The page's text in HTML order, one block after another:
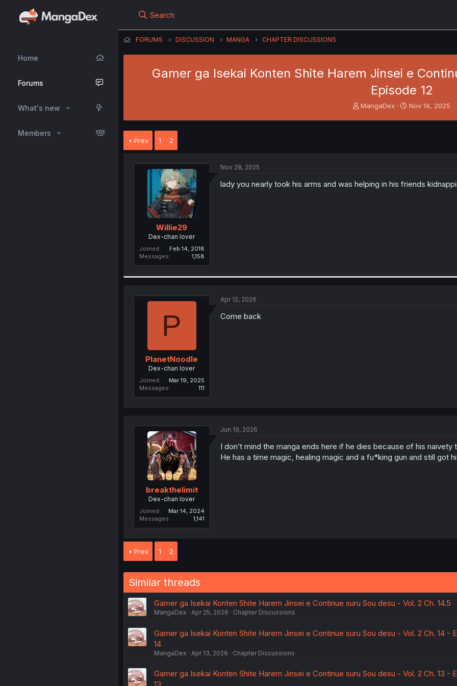
Home
Forums
What's new
Members
Search
FORUMS DISCUSSION MANGA CHAPTER DISCUSSIONS
Gamer ga Isekai Konten Shite Harem Jinsei e
Episode 12
T
r
MangaDex
S
Nov 14, 2025
Prev 1 2
Willie29
Dex-chan lover
Joined
Feb 14, 2018
Messages
1,158
Nov 28, 2025
lady you nearly took his arms and was helping in his friends
P
PlanetNoodle
Dex-chan lover
Joined
Mar 19, 2025
Messages
111
Apr 12, 2026
Come back
breakthelimit
Dex-chan lover
Joined
Mar 14, 2024
Messages
1,141
Jun 19, 2026
I don’t mind the manga ends here if he dies because of his naivety
He has a time magic, healing magic and a fu*king gun and still got
Prev 1 2
Similar threads
Gamer ga Isekai Konten Shite Harem Jinsei e Continue suru Sou desu - Vol. 2 Ch. 14.5
MangaDex Apr 25, 2026 Chapter Discussions
Gamer ga Isekai Konten Shite Harem Jinsei e Continue suru Sou desu - Vol. 2 Ch. 14 -
14
MangaDex Apr 13, 2026 Chapter Discussions
Gamer ga Isekai Konten Shite Harem Jinsei e Continue suru Sou desu - Vol. 2 Ch. 13 -
13